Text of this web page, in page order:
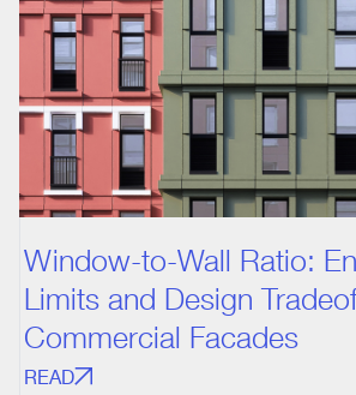
Window-to-Wall Ratio:
Limits and Design
Commercial Facades
READ